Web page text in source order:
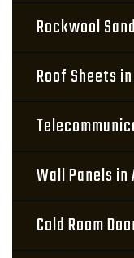
Rockwool
Roof Sheets
Wall Panels
Cold Room